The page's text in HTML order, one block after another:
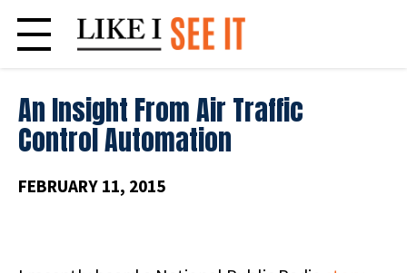
content
An Insight From Air Traffic
Control Automation
FEBRUARY 11, 2015